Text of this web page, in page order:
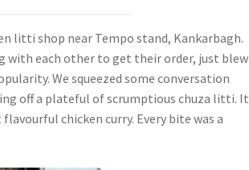
litti shop near Tempo stand, Kankarbagh.
with each other to get their order, just blew
We squeezed some conversation
off a plateful of scrumptious chuza litti. It
chicken curry. Every bite was a